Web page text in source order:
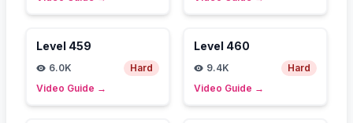
Level 459
6.0K
Hard
Video Guide →
Level 460
9.4K
Hard
Video Guide →